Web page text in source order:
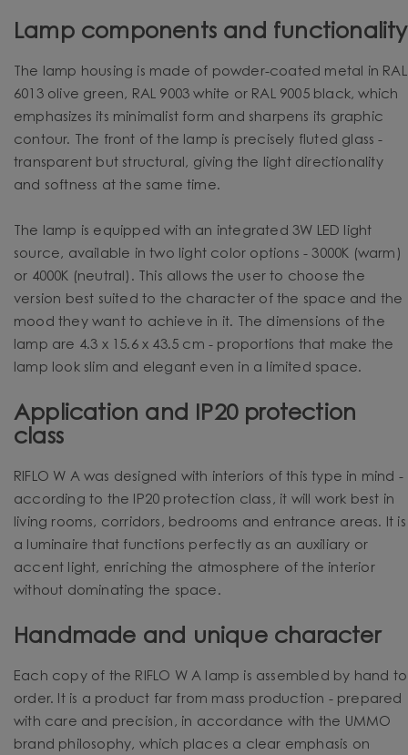
Lamp components and functionality
The lamp housing is made of powder-coated metal in RAL
6013 olive green, RAL 9003 white or RAL 9005 black, which
emphasizes its minimalist form and sharpens its graphic
contour. The front of the lamp is precisely fluted glass -
transparent but structural, giving the light directionality
and softness at the same time.
The lamp is equipped with an integrated 3W LED light
source, available in two light color options - 3000K (warm)
or 4000K (neutral). This allows the user to choose the
version best suited to the character of the space and the
mood they want to achieve in it. The dimensions of the
lamp are 4.3 x 15.6 x 43.5 cm - proportions that make the
lamp look slim and elegant even in a limited space.
Application and IP20 protection
class
RIFLO W A was designed with interiors of this type in mind -
according to the IP20 protection class, it will work best in
living rooms, corridors, bedrooms and entrance areas. It is
a luminaire that functions perfectly as an auxiliary or
accent light, enriching the atmosphere of the interior
without dominating the space.
Handmade and unique character
Each copy of the RIFLO W A lamp is assembled by hand to
order. It is a product far from mass production - prepared
with care and precision, in accordance with the UMMO
brand philosophy, which places a clear emphasis on